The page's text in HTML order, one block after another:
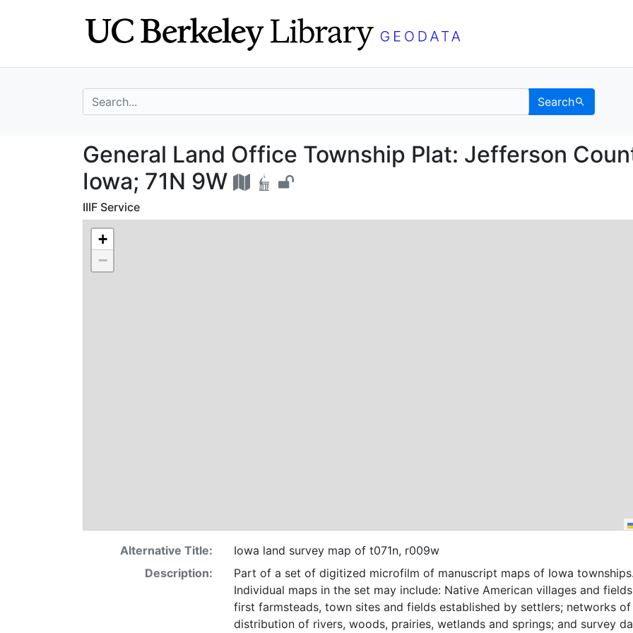
search for Search
General Land Office Township Plat:
General Land Office Township Plat: Jefferson
Iowa; 71N 9W
IIIF Service
+
−
Alternative Title:
Iowa land survey map of t071n, r009w
Description:
Part of a set of digitized microfilm of manuscript maps of Iowa townships.
Individual maps in the set may include: Native American villages and
first farmsteads, town sites and fields established by settlers; networks
distribution of rivers, woods, prairies, wetlands and springs; and survey